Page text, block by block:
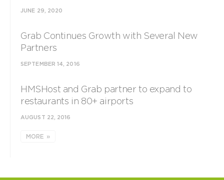
JUNE 29, 2020
Grab Continues Growth with Several New
Partners
SEPTEMBER 14, 2016
HMSHost and Grab partner to expand to
restaurants in 80+ airports
AUGUST 22, 2016
MORE »